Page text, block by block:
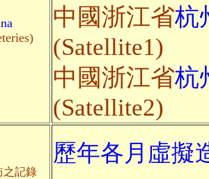
中國浙江省杭
(Satellite1)
中國浙江省杭
(Satellite2)
之記錄
歷年各月虛擬